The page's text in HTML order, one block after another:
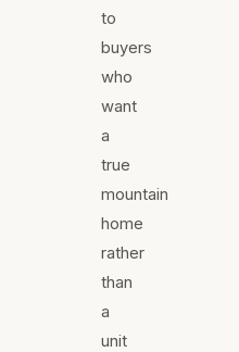
to
buyers
who
want
a
true
mountain
home
rather
than
a
unit